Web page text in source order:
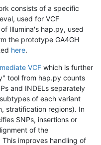
consists of a specific
used for VCF
Illumina's hap.py, used
the prototype GA4GH
here.
VCF which is further
tool from hap.py counts
and INDELs separately
of each variant
stratification regions). In
SNPs, insertions or
of the
This improves handling of